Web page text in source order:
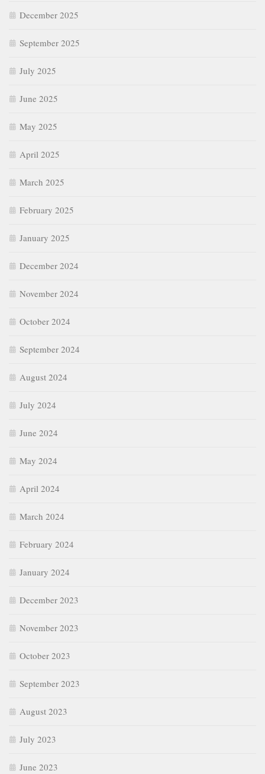
December 2025
September 2025
July 2025
June 2025
May 2025
April 2025
March 2025
February 2025
January 2025
December 2024
November 2024
October 2024
September 2024
August 2024
July 2024
June 2024
May 2024
April 2024
March 2024
February 2024
January 2024
December 2023
November 2023
October 2023
September 2023
August 2023
July 2023
June 2023